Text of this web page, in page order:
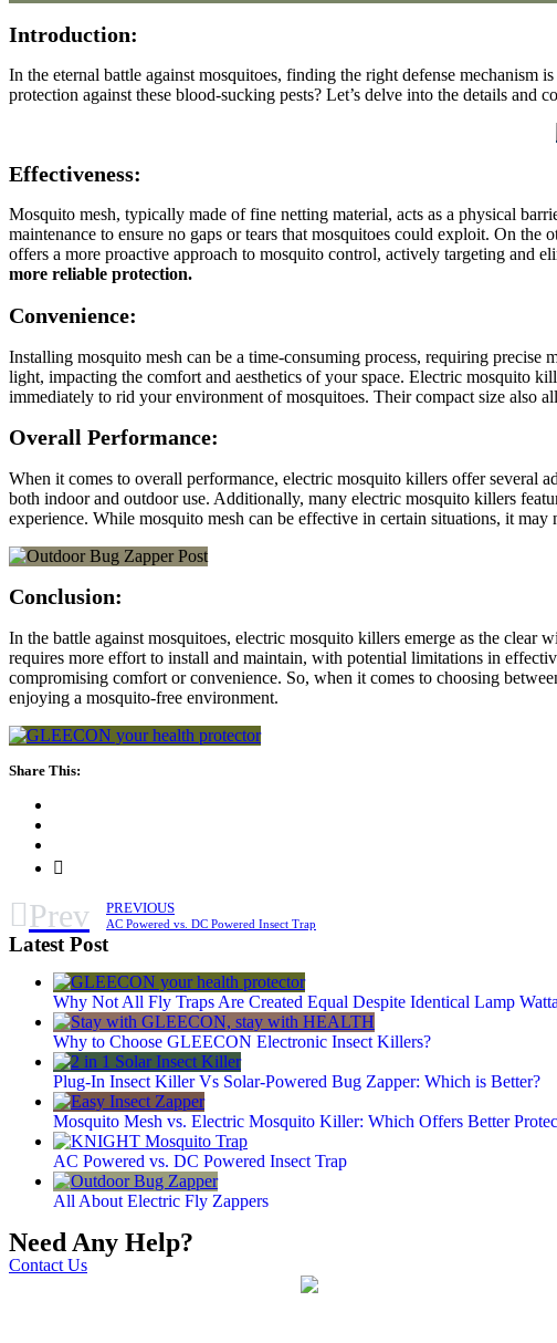
Introduction:
In the eternal battle against mosquitoes, finding the right defense
protection against these blood-sucking pests? Let’s delve into the details
Effectiveness:
Mosquito mesh, typically made of fine netting material, acts as a physical
maintenance to ensure no gaps or tears that mosquitoes could exploit. On
offers a more proactive approach to mosquito control, actively targeting and
more reliable protection.
Convenience:
Installing mosquito mesh can be a time-consuming process, requiring
light, impacting the comfort and aesthetics of your space. Electric mosquito
immediately to rid your environment of mosquitoes. Their compact size also
Overall Performance:
When it comes to overall performance, electric mosquito killers offer several
both indoor and outdoor use. Additionally, many electric mosquito killers
experience. While mosquito mesh can be effective in certain situations, it
Conclusion:
In the battle against mosquitoes, electric mosquito killers emerge as the
requires more effort to install and maintain, with potential limitations in
compromising comfort or convenience. So, when it comes to choosing
enjoying a mosquito-free environment.
Share This:
Prev PREVIOUS
AC Powered vs. DC Powered Insect Trap
Latest Post
Why Not All Fly Traps Are Created Equal Despite Identical Lamp
Why to Choose GLEECON Electronic Insect Killers?
Plug-In Insect Killer Vs Solar-Powered Bug Zapper: Which is Better?
Mosquito Mesh vs. Electric Mosquito Killer: Which Offers Better
AC Powered vs. DC Powered Insect Trap
All About Electric Fly Zappers
Need Any Help?
Contact Us